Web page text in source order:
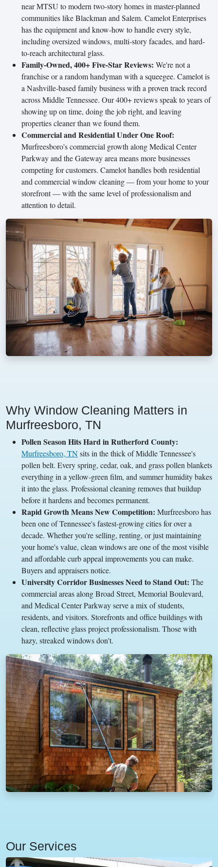
near MTSU to modern two-story homes in master-planned
communities like Blackman and Salem. Camelot Enterprises
has the equipment and know-how to handle every style,
including oversized windows, multi-story facades, and hard-
to-reach architectural glass.
Family-Owned, 400+ Five-Star Reviews: We're not a
franchise or a random handyman with a squeegee. Camelot is
a Nashville-based family business with a proven track record
across Middle Tennessee. Our 400+ reviews speak to years of
showing up on time, doing the job right, and leaving
properties cleaner than we found them.
Commercial and Residential Under One Roof:
Murfreesboro's commercial growth along Medical Center
Parkway and the Gateway area means more businesses
competing for customers. Camelot handles both residential
and commercial window cleaning — from your home to your
storefront — with the same level of professionalism and
attention to detail.
Why Window Cleaning Matters in
Murfreesboro, TN
Pollen Season Hits Hard in Rutherford County:
Murfreesboro, TNsits in the thick of Middle Tennessee's
pollen belt. Every spring, cedar, oak, and grass pollen blankets
everything in a yellow-green film, and summer humidity bakes
it into the glass. Professional cleaning removes that buildup
before it hardens and becomes permanent.
Rapid Growth Means New Competition: Murfreesboro has
been one of Tennessee's fastest-growing cities for over a
decade. Whether you're selling, renting, or just maintaining
your home's value, clean windows are one of the most visible
and affordable curb appeal improvements you can make.
Buyers and appraisers notice.
University Corridor Businesses Need to Stand Out: The
commercial areas along Broad Street, Memorial Boulevard,
and Medical Center Parkway serve a mix of students,
residents, and visitors. Storefronts and office buildings with
clean, reflective glass project professionalism. Those with
hazy, streaked windows don't.
Our Services